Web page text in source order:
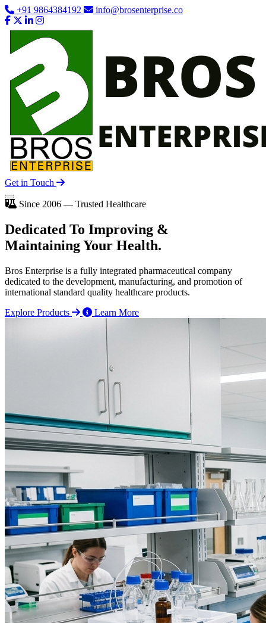
+91 9864384192 info@brosenterprise.co
Get in Touch
Since 2006 — Trusted Healthcare
Dedicated To Improving &
Maintaining Your Health.
Bros Enterprise is a fully integrated pharmaceutical company
dedicated to the development, manufacturing, and promotion of
international standard quality healthcare products.
Explore Products
Learn More